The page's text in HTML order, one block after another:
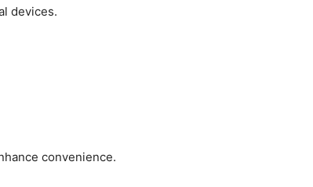
devices.
convenience.